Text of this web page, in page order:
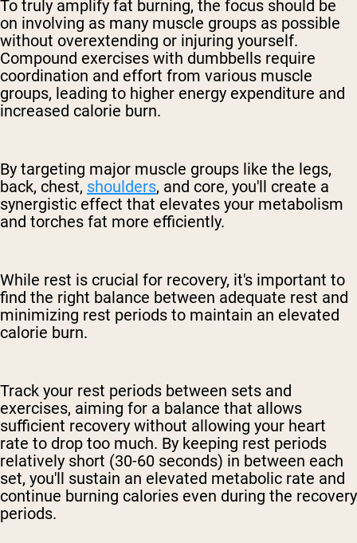
To truly amplify fat burning, the focus should be
on involving as many muscle groups as possible
without overextending or injuring yourself.
Compound exercises with dumbbells require
coordination and effort from various muscle
groups, leading to higher energy expenditure and
increased calorie burn.
By targeting major muscle groups like the legs,
back, chest, shoulders, and core, you'll create a
synergistic effect that elevates your metabolism
and torches fat more efficiently.
While rest is crucial for recovery, it's important to
find the right balance between adequate rest and
minimizing rest periods to maintain an elevated
calorie burn.
Track your rest periods between sets and
exercises, aiming for a balance that allows
sufficient recovery without allowing your heart
rate to drop too much. By keeping rest periods
relatively short (30-60 seconds) in between each
set, you'll sustain an elevated metabolic rate and
continue burning calories even during the recovery
periods.